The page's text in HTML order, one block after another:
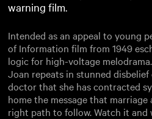
warning film.
Intended as an appeal to young
of Information film from 1949
logic for high-voltage
Joan repeats in stunned
doctor that she has contracted
home the message that
right path to follow. Watch it and